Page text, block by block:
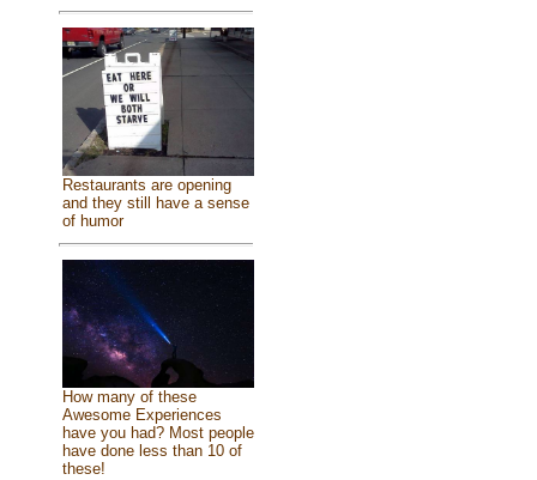
Restaurants are opening
and they still have a sense
of humor
How many of these
Awesome Experiences
have you had? Most people
have done less than 10 of
these!